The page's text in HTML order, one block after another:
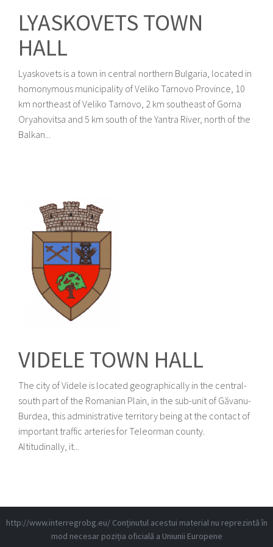
LYASKOVETS TOWN
HALL
Lyaskovets is a town in central northern Bulgaria, located in
homonymous municipality of Veliko Tarnovo Province, 10
km northeast of Veliko Tarnovo, 2 km southeast of Gorna
Oryahovitsa and 5 km south of the Yantra River, north of the
Balkan...
VIDELE TOWN HALL
The city of Videle is located geographically in the central-
south part of the Romanian Plain, in the sub-unit of Găvanu-
Burdea, this administrative territory being at the contact of
important traffic arteries for Teleorman county.
Altitudinally, it...
http://www.interregrobg.eu/Conținutul acestui material nu reprezintă în
mod necesar poziția oficială a Uniunii Europene